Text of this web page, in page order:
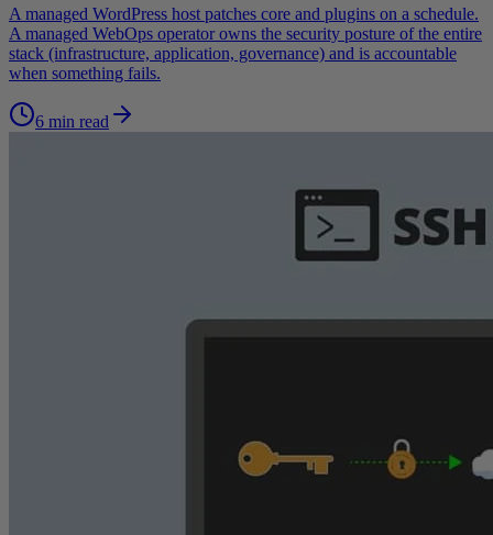
A managed WordPress host patches core and plugins on a schedule.
A managed WebOps operator owns the security posture of the entire
stack (infrastructure, application, governance) and is accountable
when something fails.
6 min read